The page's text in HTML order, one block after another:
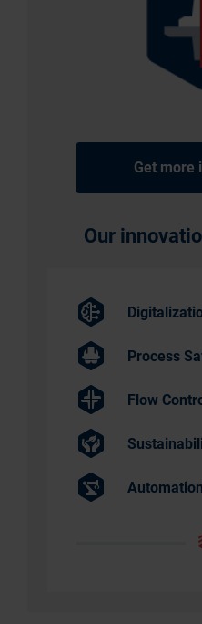
Get more
Our
Process
Flow
Automation